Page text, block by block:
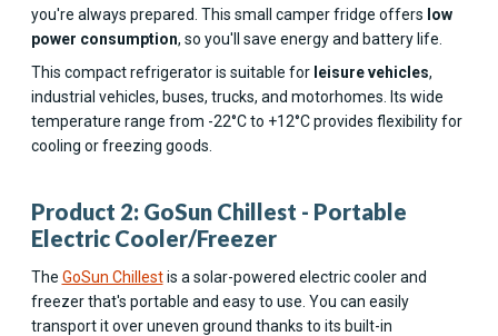
you're always prepared. This small camper fridge offers low
power consumption, so you'll save energy and battery life.
This compact refrigerator is suitable for leisure vehicles,
industrial vehicles, buses, trucks, and motorhomes. Its wide
temperature range from -22°C to +12°C provides flexibility for
cooling or freezing goods.
Product 2: GoSun Chillest - Portable
Electric Cooler/Freezer
The GoSun Chillestis a solar-powered electric cooler and
freezer that's portable and easy to use. You can easily
transport it over uneven ground thanks to its built-in